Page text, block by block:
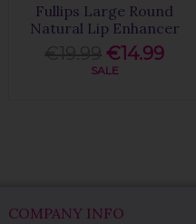
Fullips Large Round
Natural Lip Enhancer
€14.99
SALE
COMPANY INFO